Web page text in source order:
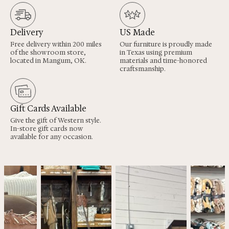
Delivery
Free delivery within 200 miles
of the showroom store,
located in Mangum, OK.
US Made
Our furniture is proudly made
in Texas using premium
materials and time-honored
craftsmanship.
Gift Cards Available
Give the gift of Western style.
In-store gift cards now
available for any occasion.